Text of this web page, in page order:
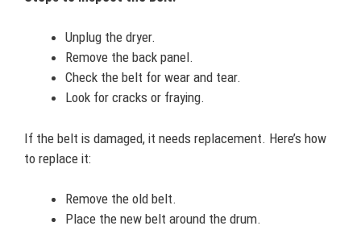
Unplug the dryer.
Remove the back panel.
Check the belt for wear and tear.
Look for cracks or fraying.
If the belt is damaged, it needs replacement. Here’s how
to replace it:
Remove the old belt.
Place the new belt around the drum.